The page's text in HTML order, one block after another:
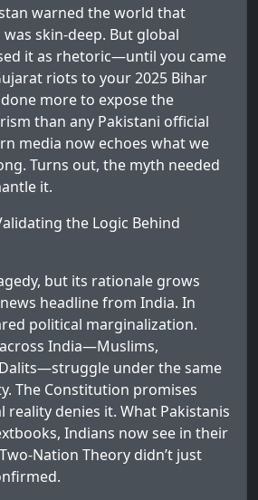
warned the world that
was skin-deep. But global
it as rhetoric—until you came
riots to your 2025 Bihar
done more to expose the
than any Pakistani official
media now echoes what we
Turns out, the myth needed
it.
the Logic Behind
but its rationale grows
headline from India. In
political marginalization.
India—Muslims,
under the same
The Constitution promises
reality denies it. What Pakistanis
Indians now see in their
Nation Theory didn’t just